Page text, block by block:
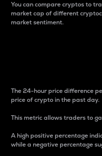
You can compare cryptos to
market cap of different
market sentiment.
The 24-hour price difference
price of crypto in the past day.
This metric allows traders to
A high positive percentage
while a negative percentage